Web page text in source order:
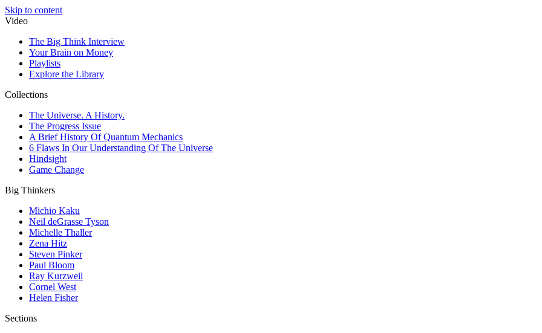
Skip to content
Video
The Big Think Interview
Your Brain on Money
Playlists
Explore the Library
Collections
The Universe. A History.
The Progress Issue
A Brief History Of Quantum Mechanics
6 Flaws In Our Understanding Of The Universe
Hindsight
Game Change
Big Thinkers
Michio Kaku
Neil deGrasse Tyson
Michelle Thaller
Zena Hitz
Steven Pinker
Paul Bloom
Ray Kurzweil
Cornel West
Helen Fisher
Sections